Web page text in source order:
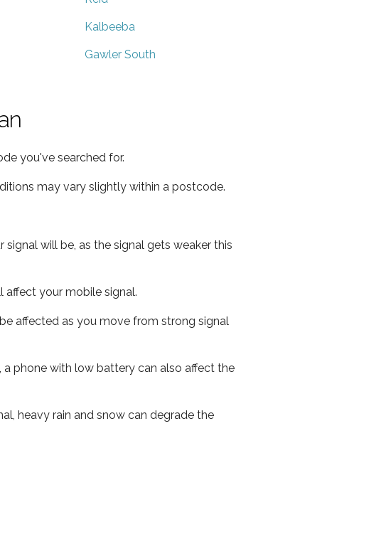
Kalbeeba
Gawler South
you've searched for.
may vary slightly within a postcode.
will be, as the signal gets weaker this
affect your mobile signal.
affected as you move from strong signal
phone with low battery can also affect the
heavy rain and snow can degrade the